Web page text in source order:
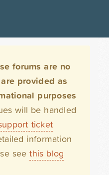
forums are no
provided as
purposes
will be handled
ticket
information
seethis blog